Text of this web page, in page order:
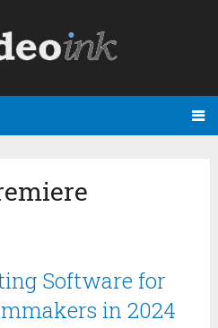
Software for
in 2024